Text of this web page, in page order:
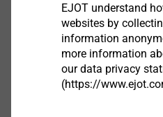
Product data sheet.pdf
ETA-07/0013.pdf 3 MB
EPD Flat roof
FM Approval.pdf 157
EJOT understand
websites by
information
more information
our data privacy
(https://